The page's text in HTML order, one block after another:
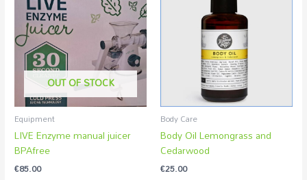
OUT OF STOCK
Equipment
LIVE Enzyme manual juicer
BPAfree
€85.00
Body Care
Body Oil Lemongrass and
Cedarwood
€25.00